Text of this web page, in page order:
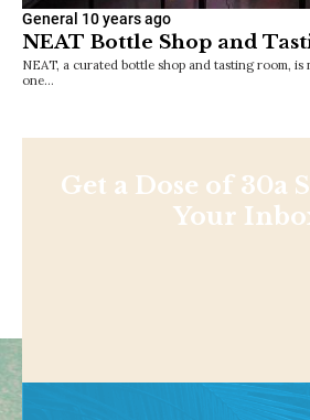
General 10 years ago
NEAT Bottle Shop and
NEAT, a curated bottle shop and tasting room,
one…
Get a Dose of 30a
Your